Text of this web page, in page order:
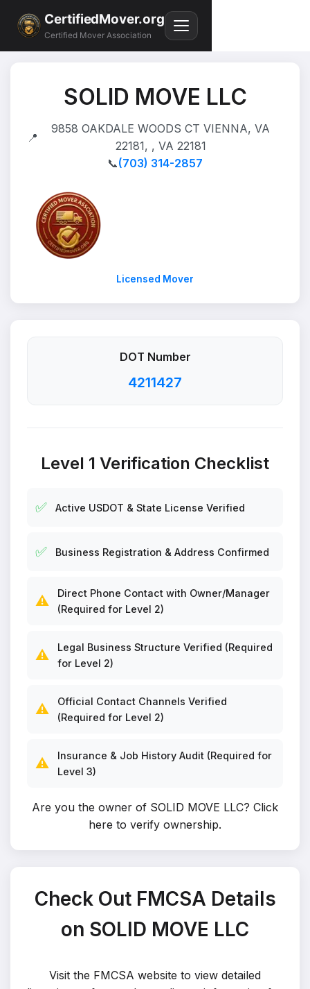
CertifiedMover.org
Certified Mover Association
SOLID MOVE LLC
📍
9858 OAKDALE WOODS CT VIENNA, VA
22181, , VA 22181
📞(703) 314-2857
Licensed Mover
DOT Number
4211427
Level 1 Verification Checklist
✅ Active USDOT & State License Verified
✅ Business Registration & Address Confirmed
⚠️
Direct Phone Contact with Owner/Manager
(Required for Level 2)
⚠️
Legal Business Structure Verified (Required
for Level 2)
⚠️
Official Contact Channels Verified
(Required for Level 2)
⚠️
Insurance & Job History Audit (Required for
Level 3)
Are you the owner of SOLID MOVE LLC? Click
here to verify ownership.
Check Out FMCSA Details
on SOLID MOVE LLC
Visit the FMCSA website to view detailed